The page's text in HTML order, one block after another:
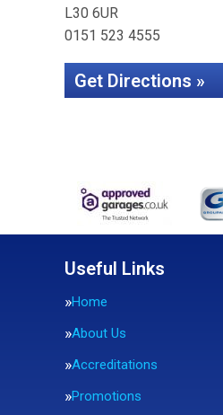
L30 6UR
0151 523 4555
Get Directions »
Useful Links
Home
About Us
Accreditations
Promotions